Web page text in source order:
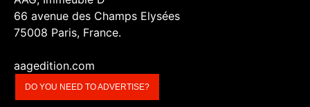
66 avenue des Champs Elysées
75008 Paris, France.
aagedition.com
DO YOU NEED TO ADVERTISE?